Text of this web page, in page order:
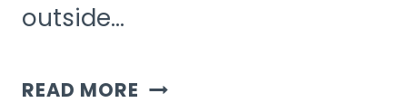
outside…
READ MORE 7